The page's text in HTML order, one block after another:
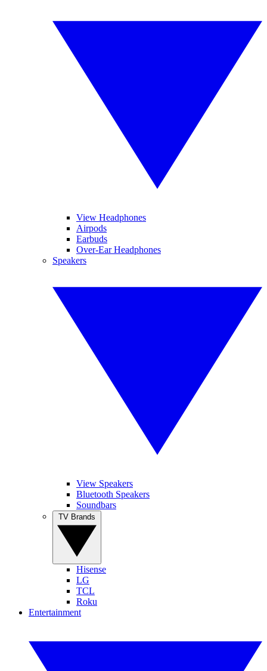
View Headphones
Airpods
Earbuds
Over-Ear Headphones
Speakers
View Speakers
Bluetooth Speakers
Soundbars
Hisense
LG
TCL
Roku
Entertainment